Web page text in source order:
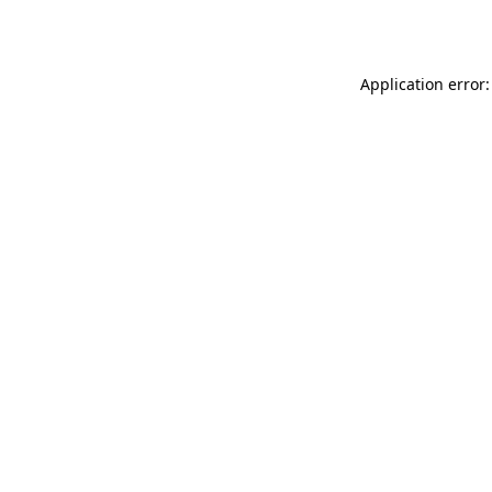
Application